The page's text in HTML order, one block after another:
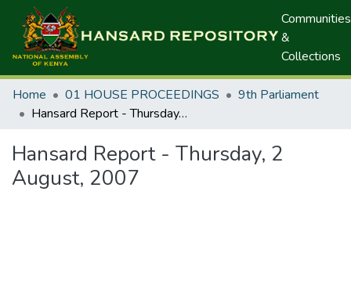
Communities
&
Collections
Home 01 HOUSE PROCEEDINGS
9th Parliament
Hansard Report - Thursday, 2 August, 2007
Hansard Report - Thursday, 2
August, 2007